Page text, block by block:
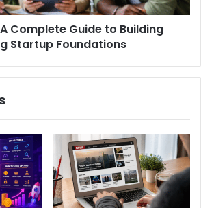
Complete Guide to Building
Startup Foundations